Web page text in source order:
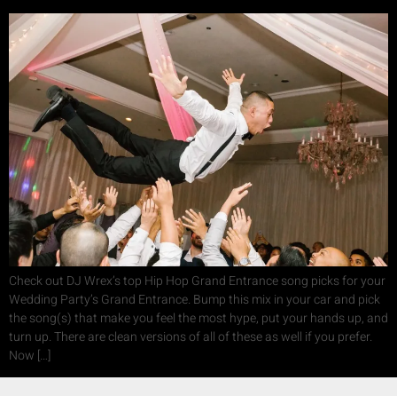
Check out DJ Wrex’s top Hip Hop Grand Entrance song picks for your
Wedding Party’s Grand Entrance. Bump this mix in your car and pick
the song(s) that make you feel the most hype, put your hands up, and
turn up. There are clean versions of all of these as well if you prefer.
Now […]